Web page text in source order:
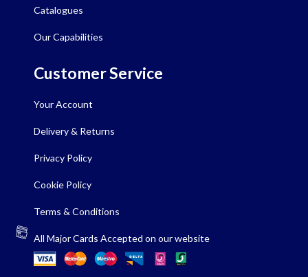
Catalogues
Our Capabilities
Customer Service
Your Account
Delivery & Returns
Privacy Policy
Cookie Policy
Terms & Conditions
All Major Cards Accepted on our website